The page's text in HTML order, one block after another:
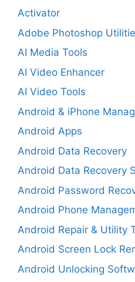
Activator
Adobe Photoshop
AI Media Tools
AI Video Enhancer
AI Video Tools
Android & iPhone
Android Apps
Android Data Recovery
Android Data Recovery
Android Password
Android Phone
Android Repair & Utility
Android Screen Lock
Android Unlocking